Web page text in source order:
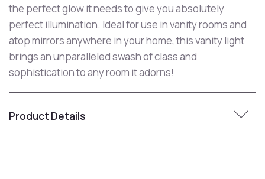
the perfect glow it needs to give you absolutely
perfect illumination. Ideal for use in vanity rooms and
atop mirrors anywhere in your home, this vanity light
brings an unparalleled swash of class and
sophistication to any room it adorns!
Product Details